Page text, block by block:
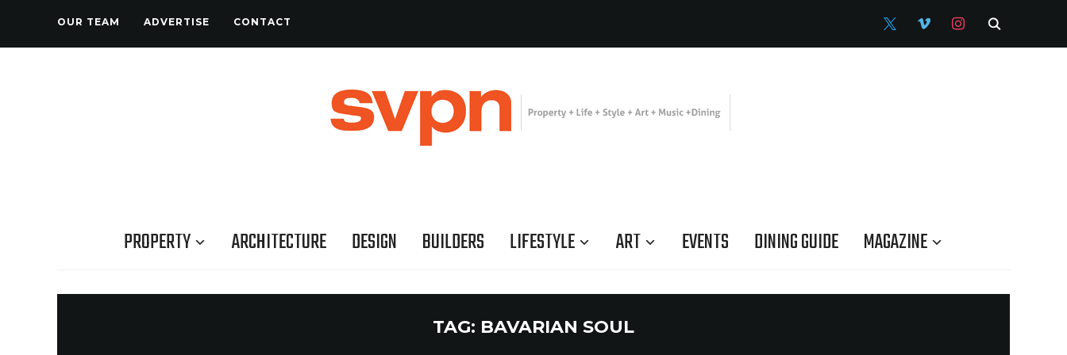
OUR TEAM ADVERTISE CONTACT X VIMEO INSTAGRAM
PROPERTY ARCHITECTURE DESIGN BUILDERS LIFESTYLE ART EVENTS DINING GUIDE MAGAZINE
TAG: BAVARIAN SOUL